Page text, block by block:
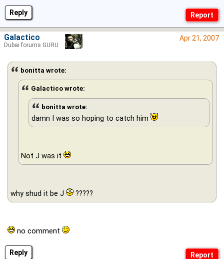
Reply
Reply
Apr 21, 2007
bonitta wrote:
Galactico wrote:
bonitta wrote:
damn I was so hoping to catch him
Not J was it
why shud it be J ?????
no comment
Galactico
Dubai forums GURU